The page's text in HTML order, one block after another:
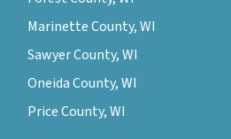
Marinette County, WI
Sawyer County, WI
Oneida County, WI
Price County, WI